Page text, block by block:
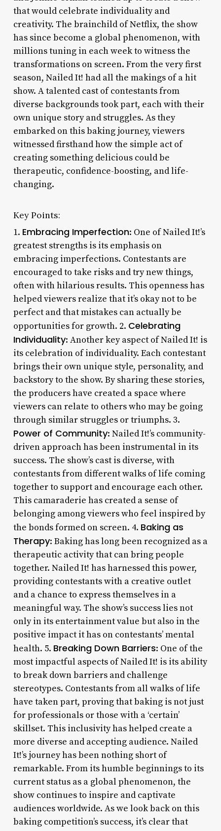
that would celebrate individuality and
creativity. The brainchild of Netflix, the show
has since become a global phenomenon, with
millions tuning in each week to witness the
transformations on screen. From the very first
season, Nailed It! had all the makings of a hit
show. A talented cast of contestants from
diverse backgrounds took part, each with their
own unique story and struggles. As they
embarked on this baking journey, viewers
witnessed firsthand how the simple act of
creating something delicious could be
therapeutic, confidence-boosting, and life-
changing.
Key Points:
1. Embracing Imperfection: One of Nailed It!’s
greatest strengths is its emphasis on
embracing imperfections. Contestants are
encouraged to take risks and try new things,
often with hilarious results. This openness has
helped viewers realize that it’s okay not to be
perfect and that mistakes can actually be
opportunities for growth. 2. Celebrating
Individuality: Another key aspect of Nailed It! is
its celebration of individuality. Each contestant
brings their own unique style, personality, and
backstory to the show. By sharing these stories,
the producers have created a space where
viewers can relate to others who may be going
through similar struggles or triumphs. 3.
Power of Community: Nailed It!’s community-
driven approach has been instrumental in its
success. The show’s cast is diverse, with
contestants from different walks of life coming
together to support and encourage each other.
This camaraderie has created a sense of
belonging among viewers who feel inspired by
the bonds formed on screen. 4. Baking as
Therapy: Baking has long been recognized as a
therapeutic activity that can bring people
together. Nailed It! has harnessed this power,
providing contestants with a creative outlet
and a chance to express themselves in a
meaningful way. The show’s success lies not
only in its entertainment value but also in the
positive impact it has on contestants’ mental
health. 5. Breaking Down Barriers: One of the
most impactful aspects of Nailed It! is its ability
to break down barriers and challenge
stereotypes. Contestants from all walks of life
have taken part, proving that baking is not just
for professionals or those with a ‘certain’
skillset. This inclusivity has helped create a
more diverse and accepting audience. Nailed
It!’s journey has been nothing short of
remarkable. From its humble beginnings to its
current status as a global phenomenon, the
show continues to inspire and captivate
audiences worldwide. As we look back on this
baking competition’s success, it’s clear that